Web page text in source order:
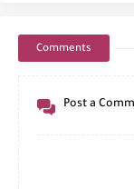
Comments
Post a